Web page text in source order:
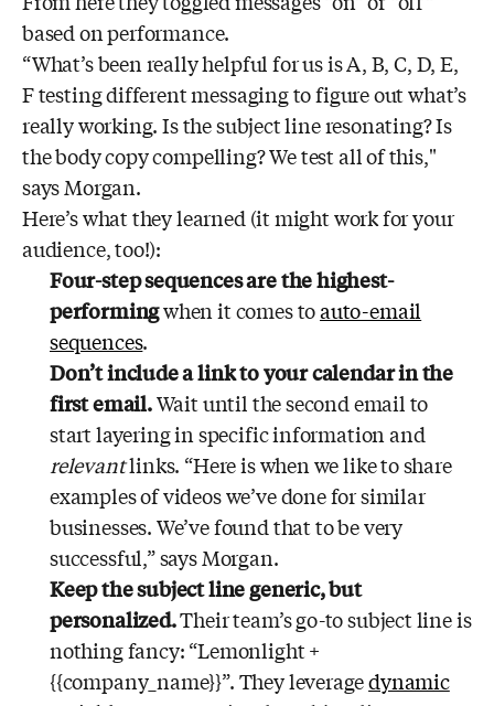
based on performance.
“What’s been really helpful for us is A, B, C, D, E,
F testing different messaging to figure out what’s
really working. Is the subject line resonating? Is
the body copy compelling? We test all of this,"
says Morgan.
Here’s what they learned (it might work for your
audience, too!):
Four-step sequences are the highest-
performingwhen it comes toauto-email
sequences.
Don’t include a link to your calendar in the
first email.Wait until the second email to
start layering in specific information and
relevantlinks. “Here is when we like to share
examples of videos we’ve done for similar
businesses. We’ve found that to be very
successful,” says Morgan.
Keep the subject line generic, but
personalized.Their team’s go-to subject line is
nothing fancy: “Lemonlight +
{{company_name}}”. They leveragedynamic